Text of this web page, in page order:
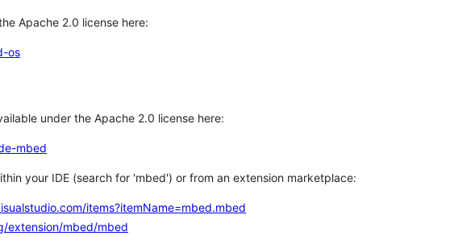
Apache 2.0 license here:
os
under the Apache 2.0 license here:
mbed
your IDE (search for 'mbed') or from an extension marketplace:
items?itemName=mbed.mbed
extension/mbed/mbed